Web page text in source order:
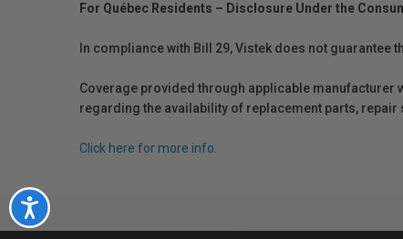
Accessibility
For Québec Residents – Disclosure Under the
In compliance with Bill 29, Vistek does not
Coverage provided through applicable
regarding the availability of replacement parts,
Click here for more info.